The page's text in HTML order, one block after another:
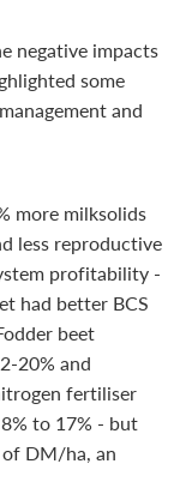
negative impacts
some
and
more milksolids
less reproductive
profitability -
had better BCS
beet
20% and
fertiliser
to 17% - but
DM/ha, an